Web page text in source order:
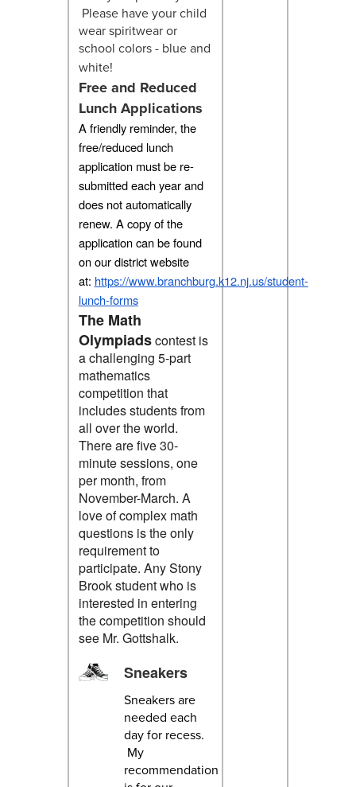
Please have your child
wear spiritwear or
school colors - blue and
white!
Free and Reduced
Lunch Applications
A friendly reminder, the
free/reduced lunch
application must be re-
submitted each year and
does not automatically
renew. A copy of the
application can be found
on our district website
at: https://www.branchburg.k12.nj.us/student-
lunch-forms
The Math
Olympiadscontest is
a challenging 5-part
mathematics
competition that
includes students from
all over the world.
There are five 30-
minute sessions, one
per month, from
November-March. A
love of complex math
questions is the only
requirement to
participate. Any Stony
Brook student who is
interested in entering
the competition should
see Mr. Gottshalk.
Sneakers
Sneakers are
needed each
day for recess.
My
recommendation